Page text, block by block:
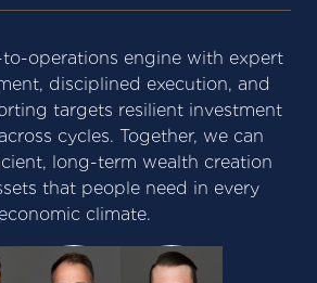
operations engine with expert
disciplined execution, and
targets resilient investment
cycles. Together, we can
long-term wealth creation
that people need in every
economic climate.